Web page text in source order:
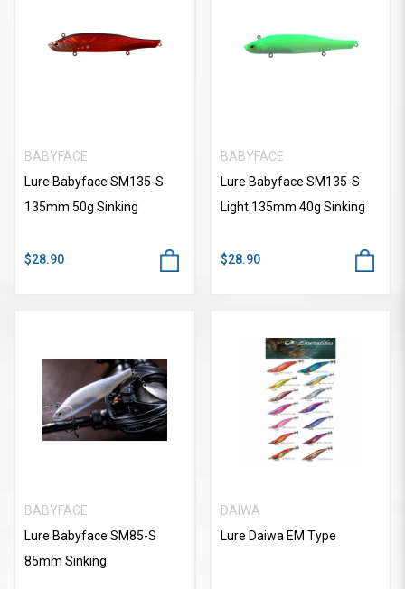
BABYFACE
Lure Babyface SM135-S
135mm 50g Sinking
$28.90
BABYFACE
Lure Babyface SM135-S
Light 135mm 40g Sinking
$28.90
BABYFACE
Lure Babyface SM85-S
85mm Sinking
DAIWA
Lure Daiwa EM Type